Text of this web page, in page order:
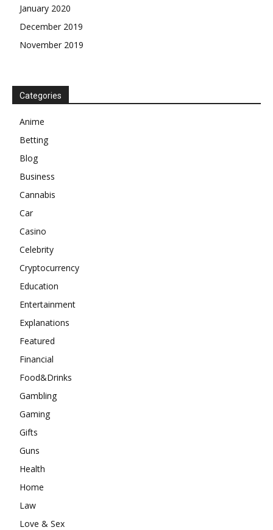
January 2020
December 2019
November 2019
Categories
Anime
Betting
Blog
Business
Cannabis
Car
Casino
Celebrity
Cryptocurrency
Education
Entertainment
Explanations
Featured
Financial
Food&Drinks
Gambling
Gaming
Gifts
Guns
Health
Home
Law
Love & Sex